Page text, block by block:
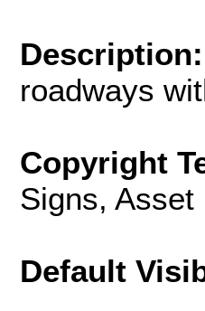
Description:
roadways
Copyright
Signs, Asset
Default